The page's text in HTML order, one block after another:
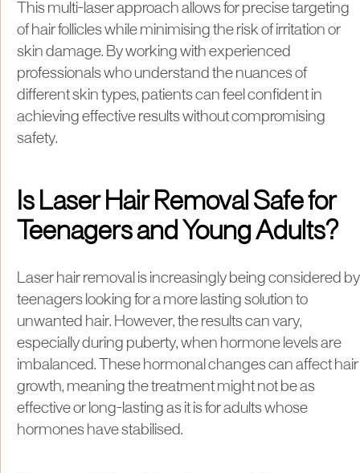
This multi-laser approach allows for precise targeting
of hair follicles while minimising the risk of irritation or
skin damage. By working with experienced
professionals who understand the nuances of
different skin types, patients can feel confident in
achieving effective results without compromising
safety.
Is Laser Hair Removal Safe for
Teenagers and Young Adults?
Laser hair removal is increasingly being considered by
teenagers looking for a more lasting solution to
unwanted hair. However, the results can vary,
especially during puberty, when hormone levels are
imbalanced. These hormonal changes can affect hair
growth, meaning the treatment might not be as
effective or long-lasting as it is for adults whose
hormones have stabilised.